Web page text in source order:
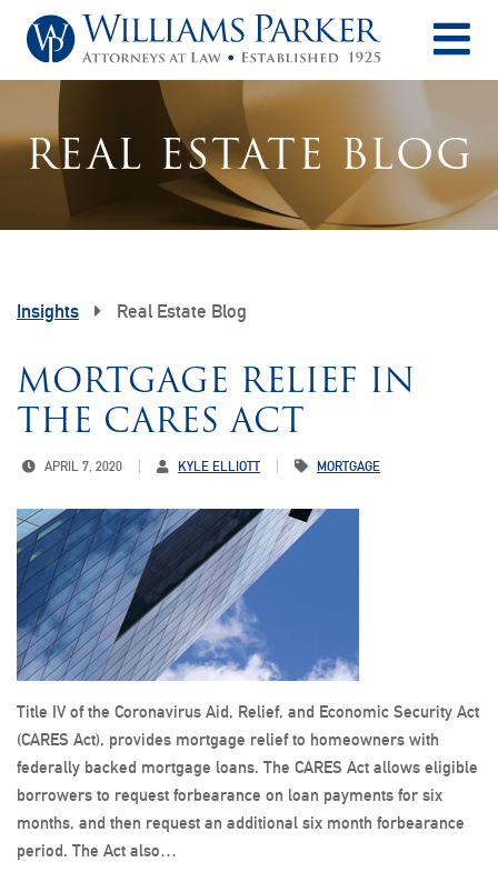
REAL ESTATE BLOG
Insights Real Estate Blog
MORTGAGE RELIEF IN
THE CARES ACT
APRIL 7, 2020 KYLE ELLIOTT MORTGAGE
Title IV of the Coronavirus Aid, Relief, and Economic Security Act
(CARES Act), provides mortgage relief to homeowners with
federally backed mortgage loans. The CARES Act allows eligible
borrowers to request forbearance on loan payments for six
months, and then request an additional six month forbearance
period. The Act also…